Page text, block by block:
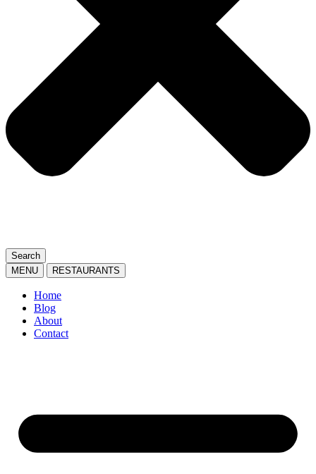
Search
MENU
RESTAURANTS
Home
Blog
About
Contact